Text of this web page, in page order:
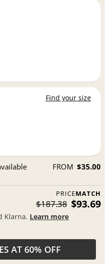
Find your size
FROM $35.00
PRICEMATCH
$187.38 $93.69
Klarna. Learn more
AT 60% OFF